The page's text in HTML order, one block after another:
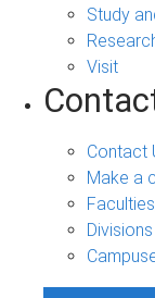
Study
Visit
Contact
Make a